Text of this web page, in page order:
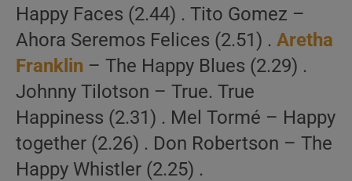
Happy Faces (2.44) . Tito Gomez –
Ahora Seremos Felices (2.51) . Aretha
Franklin – The Happy Blues (2.29) .
Johnny Tilotson – True. True
Happiness (2.31) . Mel Tormé – Happy
together (2.26) . Don Robertson – The
Happy Whistler (2.25) .